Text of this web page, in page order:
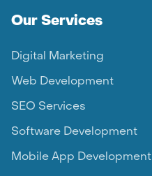
Our Services
Digital Marketing
Web Development
SEO Services
Software Development
Mobile App Development